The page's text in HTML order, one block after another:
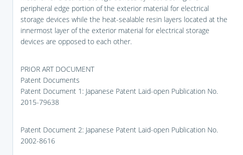
peripheral edge portion of the exterior material for electrical
storage devices while the heat-sealable resin layers located at the
innermost layer of the exterior material for electrical storage
devices are opposed to each other.
PRIOR ART DOCUMENT
Patent Documents
Patent Document 1: Japanese Patent Laid-open Publication No.
2015-79638
Patent Document 2: Japanese Patent Laid-open Publication No.
2002-8616